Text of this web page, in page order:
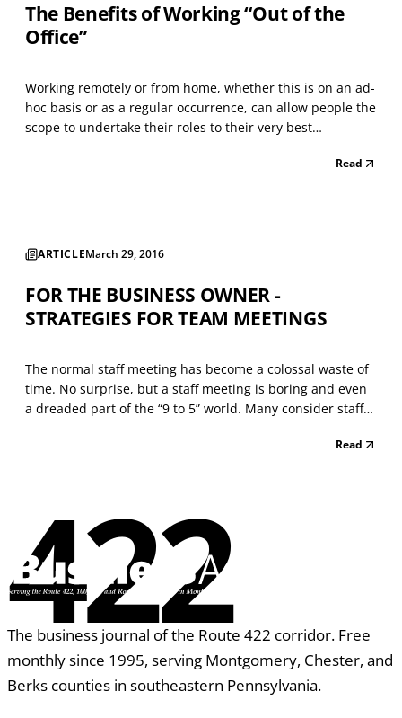
The Benefits of Working “Out of the
Office”
Working remotely or from home, whether this is on an ad-
hoc basis or as a regular occurrence, can allow people the
scope to undertake their roles to their very best
adapt their hectic schedules and workload. I know that
Read
ARTICLEMarch 29, 2016
FOR THE BUSINESS OWNER -
STRATEGIES FOR TEAM MEETINGS
The normal staff meeting has become a colossal waste of
time. No surprise, but a staff meeting is boring and even
a dreaded part of the “9 to 5” world. Many consider staff
work. They feign interest and look at the gatherings as a
Read
422
The business journal of the Route 422 corridor. Free
monthly since 1995, serving Montgomery, Chester, and
Berks counties in southeastern Pennsylvania.